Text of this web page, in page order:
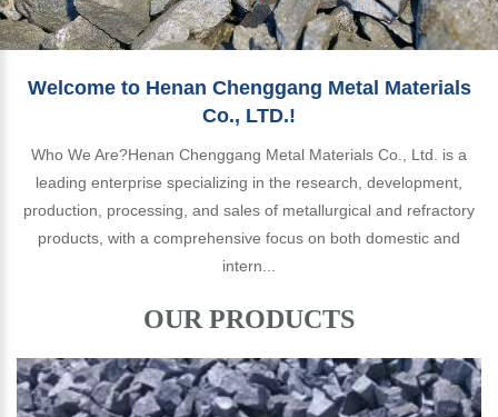
Welcome to Henan Chenggang Metal Materials
Co., LTD.!
Who We Are?Henan Chenggang Metal Materials Co., Ltd. is a
leading enterprise specializing in the research, development,
production, processing, and sales of metallurgical and refractory
products, with a comprehensive focus on both domestic and
intern...
OUR PRODUCTS